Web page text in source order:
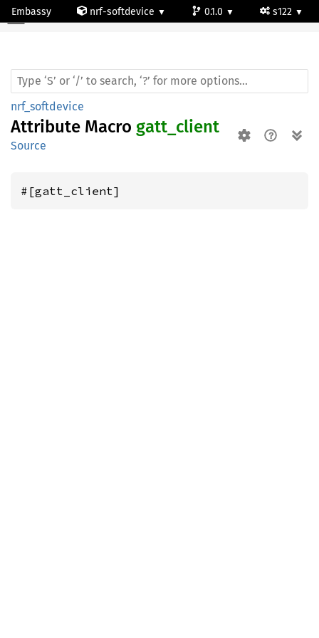
Embassy nrf-softdevice 0.1.0 s122
nrf_softdevice
Attribute Macro gatt_client
Source
#[gatt_client]